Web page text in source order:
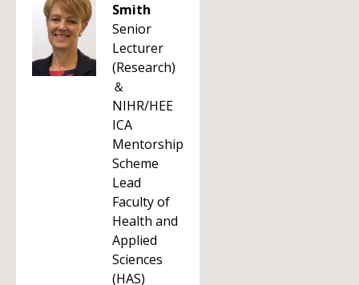
Smith
Senior
Lecturer
(Research)
＆
NIHR/HEE
ICA
Mentorship
Scheme
Lead
Faculty of
Health and
Applied
Sciences
(HAS)